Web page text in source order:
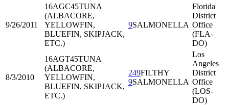
9/26/2011
16AGC45TUNA
(ALBACORE,
YELLOWFIN,
BLUEFIN, SKIPJACK,
ETC.)
9SALMONELLA
Florida
District
Office
(FLA-
DO)
8/3/2010
16AGT45TUNA
(ALBACORE,
YELLOWFIN,
BLUEFIN, SKIPJACK,
ETC.)
249FILTHY
9SALMONELLA
Los
Angeles
District
Office
(LOS-
DO)